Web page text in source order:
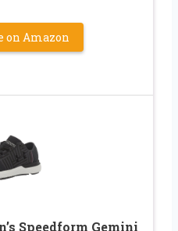
on Amazon
Speedform Gemini